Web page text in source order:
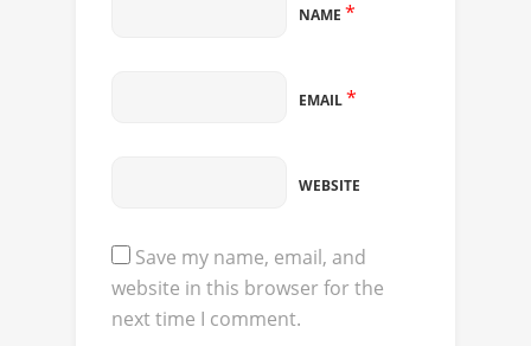
NAME *
EMAIL*
WEBSITE
Save my name, email, and
website in this browser for the
next time I comment.